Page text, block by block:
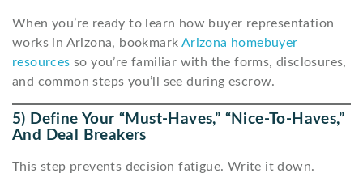
When you’re ready to learn how buyer representation
works in Arizona, bookmark Arizona homebuyer
resources so you’re familiar with the forms, disclosures,
and common steps you’ll see during escrow.
5) Define Your “must-Haves,” “nice-To-Haves,”
And Deal Breakers
This step prevents decision fatigue. Write it down.